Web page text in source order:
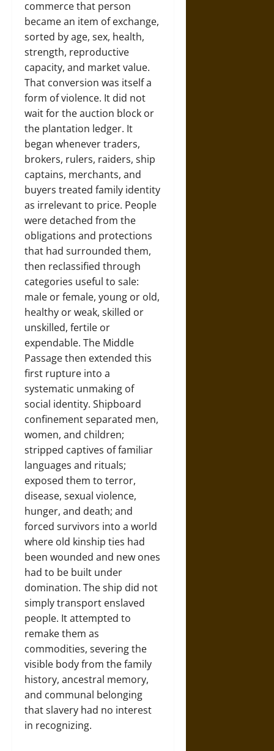
commerce that person
became an item of exchange,
sorted by age, sex, health,
strength, reproductive
capacity, and market value.
That conversion was itself a
form of violence. It did not
wait for the auction block or
the plantation ledger. It
began whenever traders,
brokers, rulers, raiders, ship
captains, merchants, and
buyers treated family identity
as irrelevant to price. People
were detached from the
obligations and protections
that had surrounded them,
then reclassified through
categories useful to sale:
male or female, young or old,
healthy or weak, skilled or
unskilled, fertile or
expendable. The Middle
Passage then extended this
first rupture into a
systematic unmaking of
social identity. Shipboard
confinement separated men,
women, and children;
stripped captives of familiar
languages and rituals;
exposed them to terror,
disease, sexual violence,
hunger, and death; and
forced survivors into a world
where old kinship ties had
been wounded and new ones
had to be built under
domination. The ship did not
simply transport enslaved
people. It attempted to
remake them as
commodities, severing the
visible body from the family
history, ancestral memory,
and communal belonging
that slavery had no interest
in recognizing.